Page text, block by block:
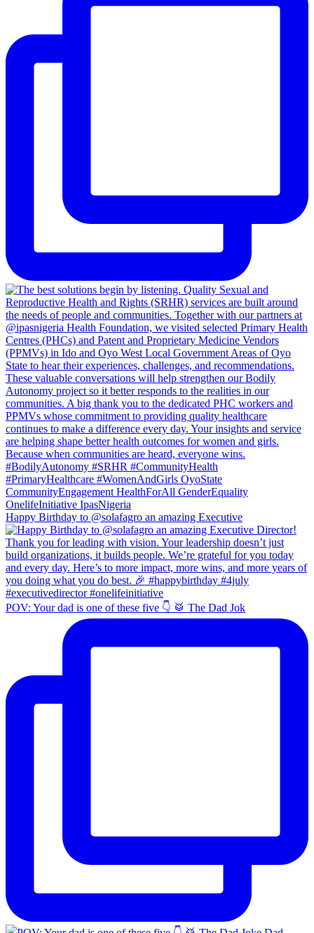
Happy Birthday to @solafagro an amazing Executive
POV: Your dad is one of these five 👇 🥁 The Dad Jok